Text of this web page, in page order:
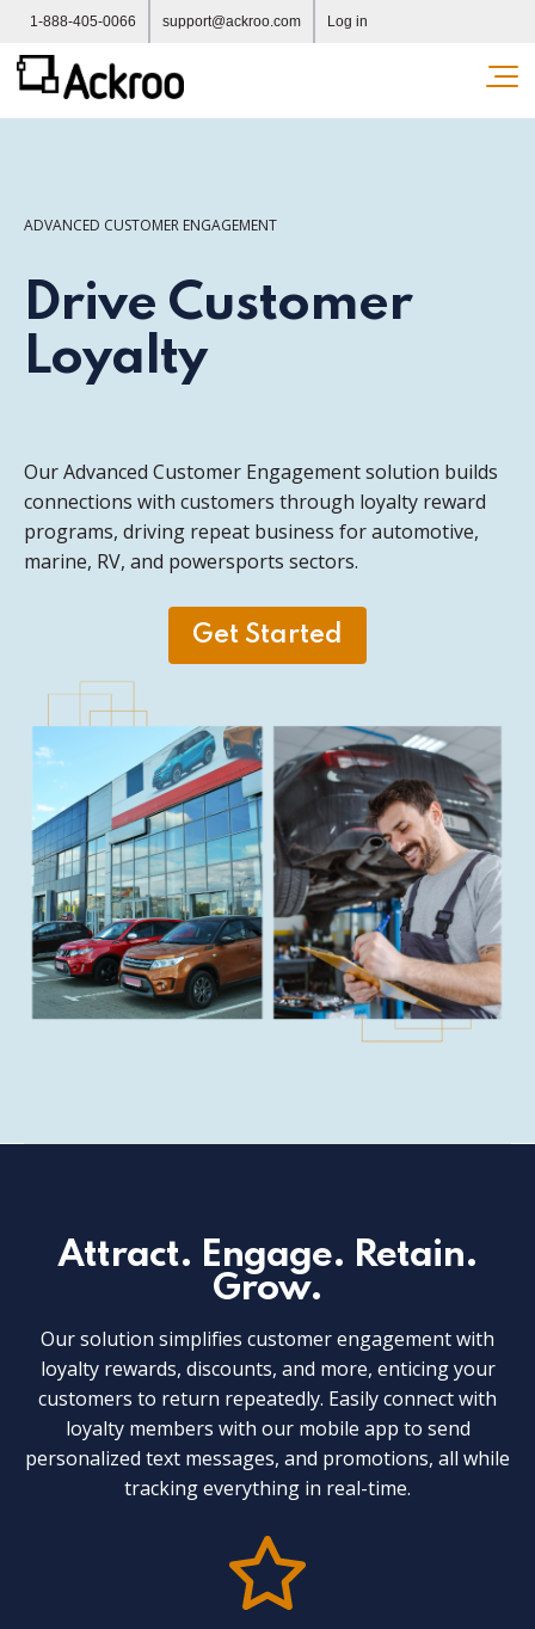
1-888-405-0066 support@ackroo.com Log in
ADVANCED CUSTOMER ENGAGEMENT
Drive Customer
Loyalty
Our Advanced Customer Engagement solution builds
connections with customers through loyalty reward
programs, driving repeat business for automotive,
marine, RV, and powersports sectors.
Get Started
Attract. Engage. Retain.
Grow.
Our solution simplifies customer engagement with
loyalty rewards, discounts, and more, enticing your
customers to return repeatedly. Easily connect with
loyalty members with our mobile app to send
personalized text messages, and promotions, all while
tracking everything in real-time.